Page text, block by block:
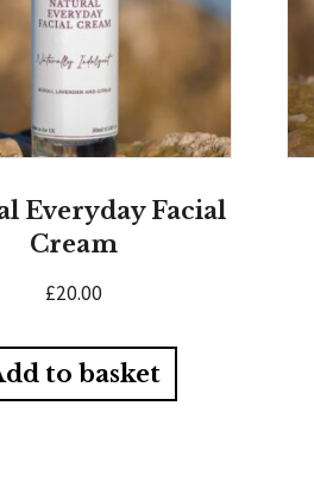
Everyday Facial
Cream
£20.00
to basket